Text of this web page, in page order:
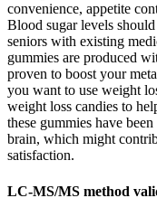
convenience, appetite
Blood sugar levels
seniors with existing
gummies are produced
proven to boost your
you want to use weight
weight loss candies to
these gummies have
brain, which might
satisfaction.
LC-MS/MS method